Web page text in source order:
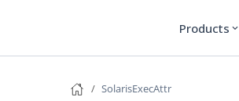
Products expand_more
SolarisExecAttr